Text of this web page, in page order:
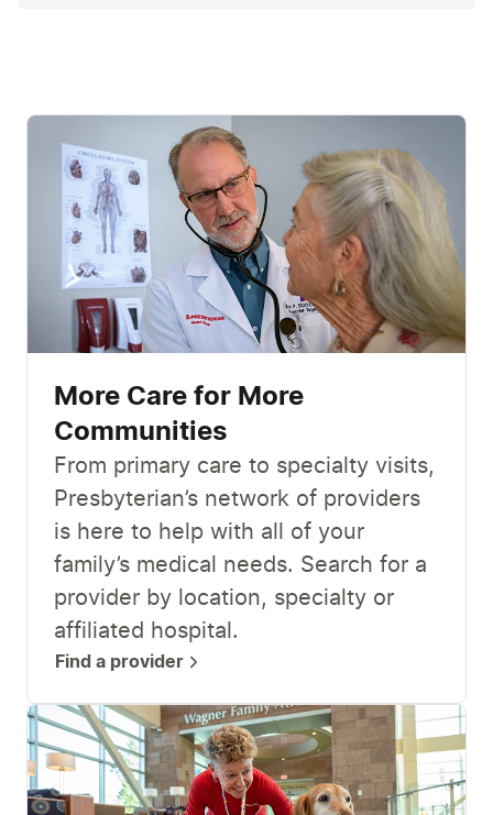
More Care for More
Communities
From primary care to specialty visits,
Presbyterian’s network of providers
is here to help with all of your
family’s medical needs. Search for a
provider by location, specialty or
affiliated hospital.
Find a provider